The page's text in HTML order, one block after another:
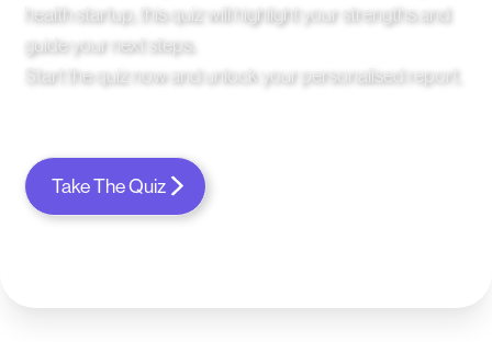
health startup, this quiz will highlight your strengths and
guide your next steps.
Start the quiz now and unlock your personalised report.
Take The Quiz